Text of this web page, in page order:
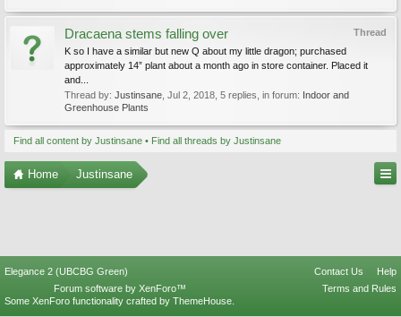
Thread
Dracaena stems falling over
K so I have a similar but new Q about my little dragon; purchased
approximately 14” plant about a month ago in store container. Placed it
and...
Thread by: Justinsane Jul 2, 2018 , 5 replies, in forum: Indoor and
Greenhouse Plants
Find all content by Justinsane Find all threads by Justinsane
Home Justinsane
Elegance 2 (UBCBG Green) Contact Us
Help
Terms and Rules
Forum software by XenForo™
Some XenForo functionality crafted by ThemeHouse